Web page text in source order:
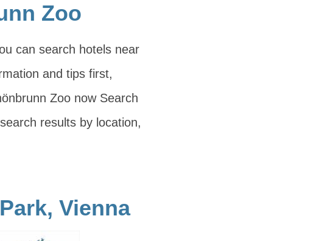
Zoo
can search hotels near
and tips first,
Zoo now Search
results by location,
Vienna